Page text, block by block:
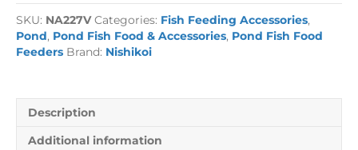
Ring
quantity
SKU: NA227V Categories: Fish Feeding Accessories,
Pond, Pond Fish Food & Accessories, Pond Fish Food
Feeders Brand: Nishikoi
Description
Additional information